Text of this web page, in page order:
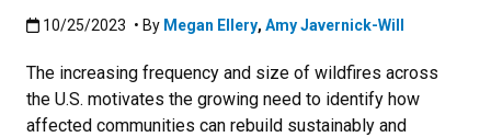
Published:10/25/2023
10/25/2023 • By Megan Ellery,Amy Javernick-Will
The increasing frequency and size of wildfires across
the U.S. motivates the growing need to identify how
affected communities can rebuild sustainably and